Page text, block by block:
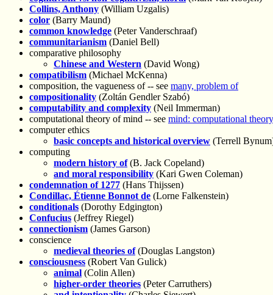
Collins, Anthony (William Uzgalis)
color (Barry Maund)
common knowledge (Peter Vanderschraaf)
communitarianism (Daniel Bell)
comparative philosophy
Chinese and Western (David Wong)
compatibilism (Michael McKenna)
composition, the vagueness of -- see many, problem of
compositionality (Zoltán Gendler Szabó)
computability and complexity (Neil Immerman)
computational theory of mind -- see mind: computational
computer ethics
basic concepts and historical overview (Terrell
computing
modern history of(B. Jack Copeland)
and moral responsibility (Kari Gwen Coleman)
condemnation of 1277 (Hans Thijssen)
Condillac, Étienne Bonnot de (Lorne Falkenstein)
conditionals (Dorothy Edgington)
Confucius (Jeffrey Riegel)
connectionism (James Garson)
conscience
medieval theories of(Douglas Langston)
consciousness (Robert Van Gulick)
animal (Colin Allen)
higher-order theories (Peter Carruthers)